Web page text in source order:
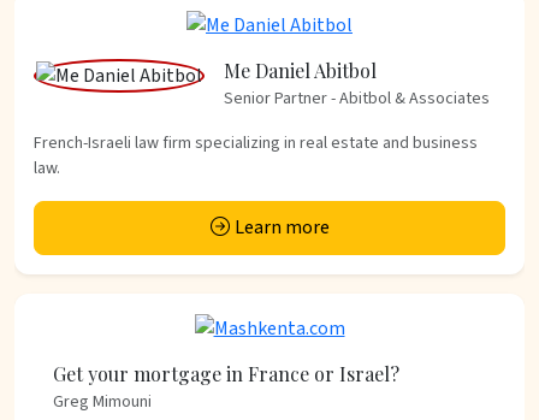
Me Daniel Abitbol
Senior Partner - Abitbol & Associates
French-Israeli law firm specializing in real estate and business
law.
Learn more
Get your mortgage in France or Israel?
Greg Mimouni